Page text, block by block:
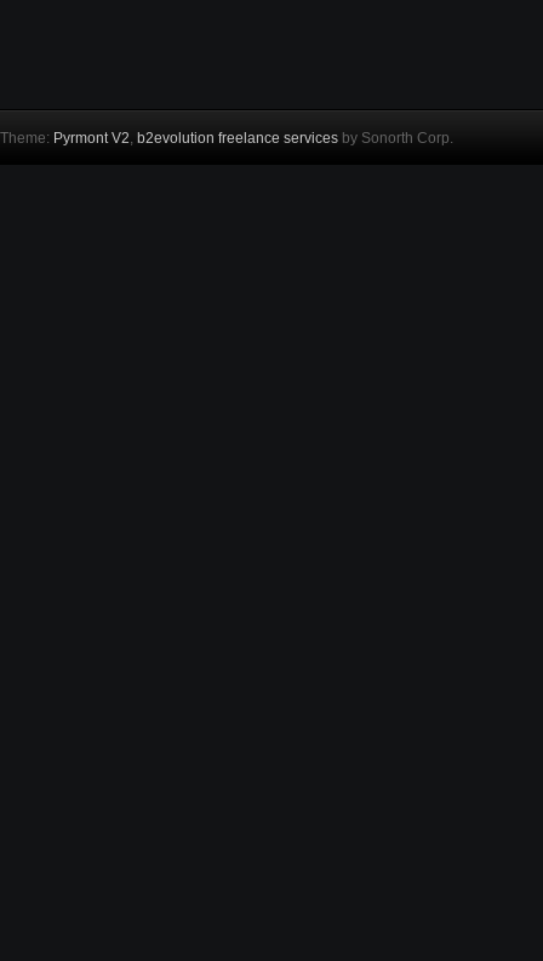
Theme: Pyrmont V2, b2evolution freelance services by Sonorth Corp.